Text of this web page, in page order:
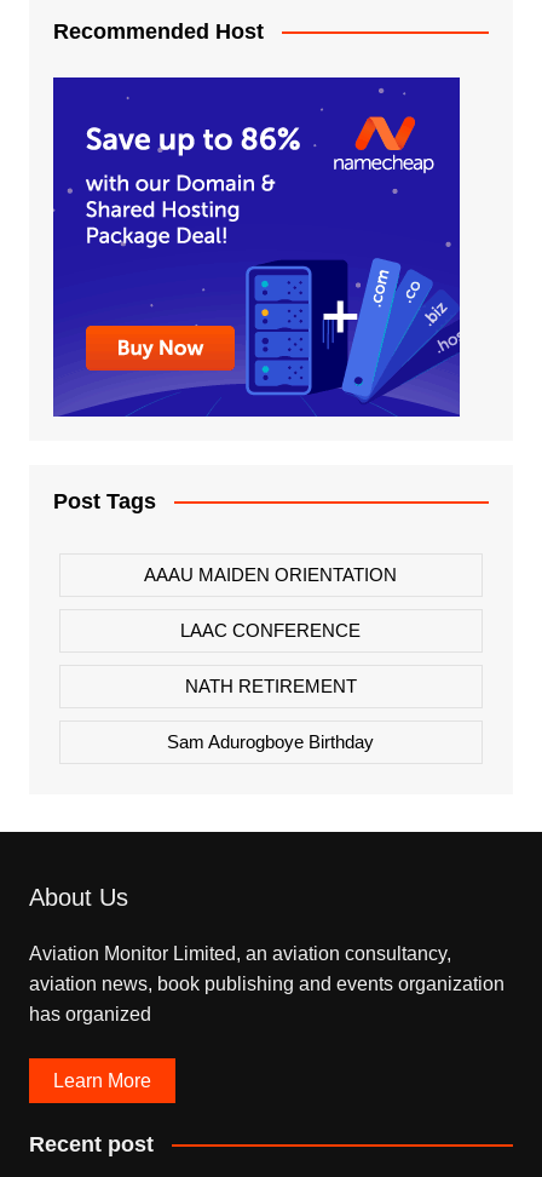
Recommended Host
Post Tags
AAAU MAIDEN ORIENTATION
LAAC CONFERENCE
NATH RETIREMENT
Sam Adurogboye Birthday
About Us
Aviation Monitor Limited, an aviation consultancy,
aviation news, book publishing and events organization
has organized
Learn More
Recent post